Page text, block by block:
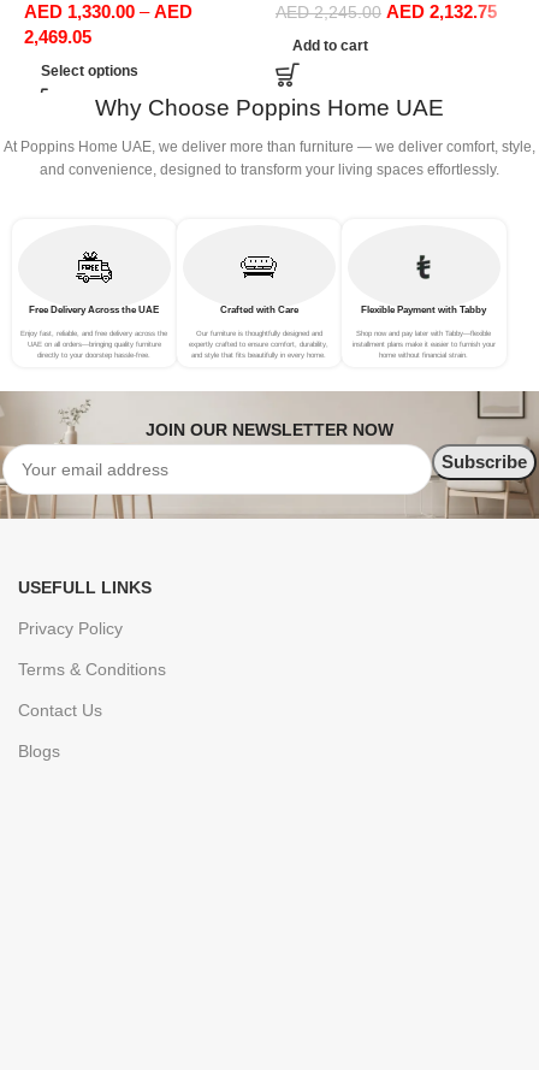
Office Furniture
AED 1,330.00 – AED
2,469.05
Select options
Sofa Set Leisure Comfy
(3Seat+Ottoman, Dark Grey)
AED2,245.00 AED 2,132.75
Add to cart
Why Choose Poppins Home UAE
At Poppins Home UAE, we deliver more than furniture — we deliver comfort, style,
and convenience, designed to transform your living spaces effortlessly.
Free Delivery Across the UAE
Enjoy fast, reliable, and free delivery across the
UAE on all orders—bringing quality furniture
directly to your doorstep hassle-free.
Crafted with Care
Our furniture is thoughtfully designed and
expertly crafted to ensure comfort, durability,
and style that fits beautifully in every home.
Flexible Payment with Tabby
Shop now and pay later with Tabby—flexible
installment plans make it easier to furnish your
home without financial strain.
JOIN OUR NEWSLETTER NOW
USEFULL LINKS
Privacy Policy
Terms & Conditions
Contact Us
Blogs